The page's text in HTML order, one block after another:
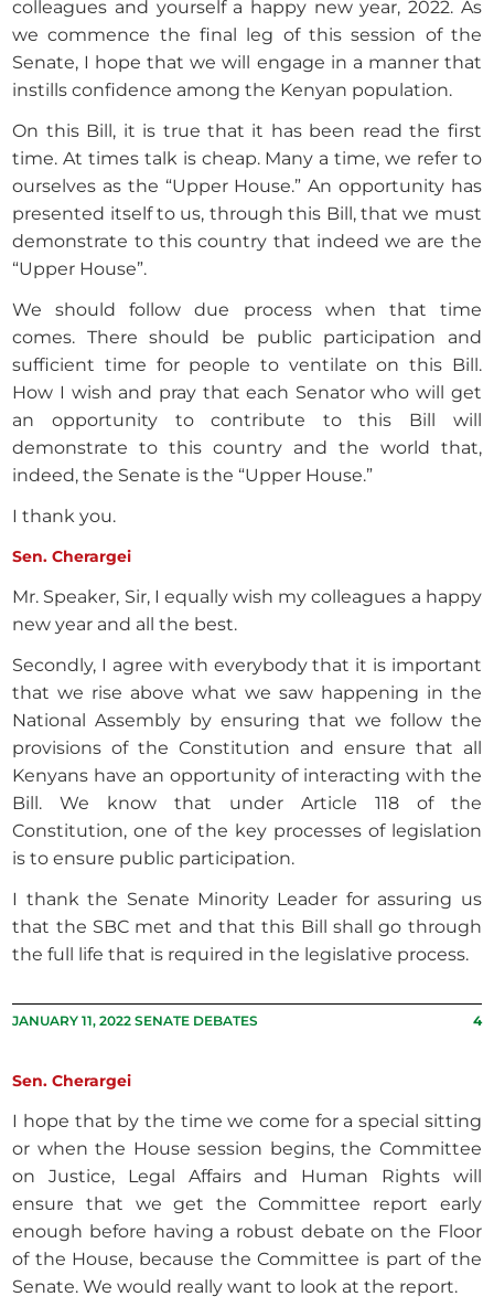
colleagues and yourself a happy new year, 2022. As
we commence the final leg of this session of the
Senate, I hope that we will engage in a manner that
instills confidence among the Kenyan population.
On this Bill, it is true that it has been read the first
time. At times talk is cheap. Many a time, we refer to
ourselves as the “Upper House.” An opportunity has
presented itself to us, through this Bill, that we must
demonstrate to this country that indeed we are the
“Upper House”.
We should follow due process when that time
comes. There should be public participation and
sufficient time for people to ventilate on this Bill.
How I wish and pray that each Senator who will get
an opportunity to contribute to this Bill will
demonstrate to this country and the world that,
indeed, the Senate is the “Upper House.”
I thank you.
Sen. Cherargei
Mr. Speaker, Sir, I equally wish my colleagues a happy
new year and all the best.
Secondly, I agree with everybody that it is important
that we rise above what we saw happening in the
National Assembly by ensuring that we follow the
provisions of the Constitution and ensure that all
Kenyans have an opportunity of interacting with the
Bill. We know that under Article 118 of the
Constitution, one of the key processes of legislation
is to ensure public participation.
I thank the Senate Minority Leader for assuring us
that the SBC met and that this Bill shall go through
the full life that is required in the legislative process.
JANUARY 11, 2022 SENATE DEBATES 4
Sen. Cherargei
I hope that by the time we come for a special sitting
or when the House session begins, the Committee
on Justice, Legal Affairs and Human Rights will
ensure that we get the Committee report early
enough before having a robust debate on the Floor
of the House, because the Committee is part of the
Senate. We would really want to look at the report.